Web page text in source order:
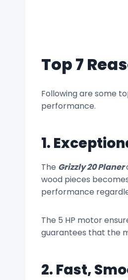
Top 7
Following are some
performance.
1.
The Grizzly 20 Planer
wood pieces
performance
The 5 HP motor
guarantees that the
2. Fast,